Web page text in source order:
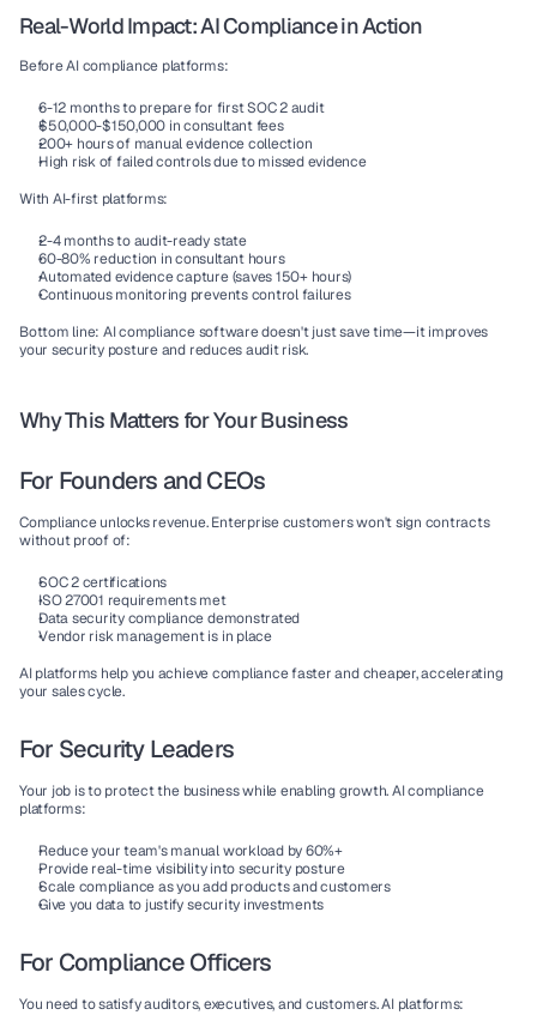
Real-World Impact: AI Compliance in Action
Before AI compliance platforms:
6-12 months to prepare for first SOC 2 audit
$50,000-$150,000 in consultant fees
200+ hours of manual evidence collection
High risk of failed controls due to missed evidence
With AI-first platforms:
2-4 months to audit-ready state
60-80% reduction in consultant hours
Automated evidence capture (saves 150+ hours)
Continuous monitoring prevents control failures
Bottom line: AI compliance software doesn't just save time—it improves
your security posture and reduces audit risk.
Why This Matters for Your Business
For Founders and CEOs
Compliance unlocks revenue. Enterprise customers won't sign contracts
without proof of:
SOC 2 certifications
ISO 27001 requirements met
Data security compliance demonstrated
Vendor risk management is in place
AI platforms help you achieve compliance faster and cheaper, accelerating
your sales cycle.
For Security Leaders
Your job is to protect the business while enabling growth. AI compliance
platforms:
Reduce your team's manual workload by 60%+
Provide real-time visibility into security posture
Scale compliance as you add products and customers
Give you data to justify security investments
For Compliance Officers
You need to satisfy auditors, executives, and customers. AI platforms: